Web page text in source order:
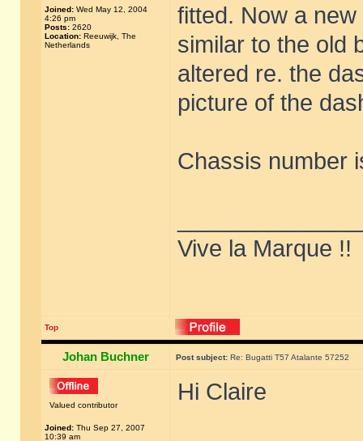
Joined: Wed May 12, 2004
4:26 pm
Posts: 2620
Location: Reeuwijk, The
Netherlands
fitted. Now a
similar to the old
altered re. the
picture of the
Chassis number
Vive la Marque !!
Top
Johan Buchner Post subject: Re: Bugatti T57 Atalante 57252
Valued contributor
Joined: Thu Sep 27, 2007
10:39 am
Hi Claire